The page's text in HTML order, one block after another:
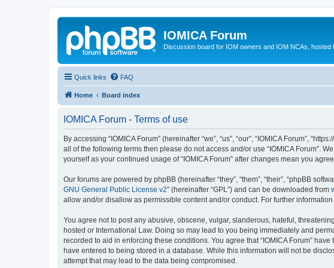
IOMICA Forum
Discussion board for IOM owners and IOM NCAs, hosted
Quick links FAQ
Home Board index
IOMICA Forum - Terms of use
By accessing “IOMICA Forum” (hereinafter “we”, “us”, “our”, “IOMICA Forum”,
all of the following terms then please do not access and/or use “IOMICA Forum”.
yourself as your continued usage of “IOMICA Forum” after changes mean you
Our forums are powered by phpBB (hereinafter “they”, “them”, “their”, “phpBB
GNU General Public License v2” (hereinafter “GPL”) and can be downloaded from
allow and/or disallow as permissible content and/or conduct. For further
You agree not to post any abusive, obscene, vulgar, slanderous, hateful,
hosted or International Law. Doing so may lead to you being immediately and
recorded to aid in enforcing these conditions. You agree that “IOMICA Forum”
have entered to being stored in a database. While this information will not be
attempt that may lead to the data being compromised.